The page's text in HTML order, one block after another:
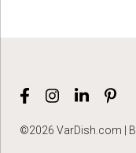
©2026 VarDish.com |